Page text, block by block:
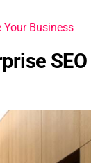
Your Business
SEO